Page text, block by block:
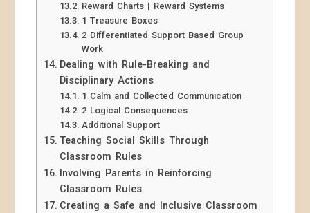
Reward Charts | Reward Systems
1 Treasure Boxes
2 Differentiated Support Based Group
Work
Dealing with Rule-Breaking and
Disciplinary Actions
1 Calm and Collected Communication
2 Logical Consequences
Additional Support
Teaching Social Skills Through
Classroom Rules
Involving Parents in Reinforcing
Classroom Rules
Creating a Safe and Inclusive Classroom